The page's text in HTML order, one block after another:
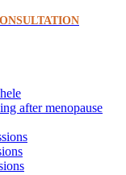
after menopause